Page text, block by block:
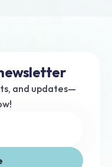
and updates—